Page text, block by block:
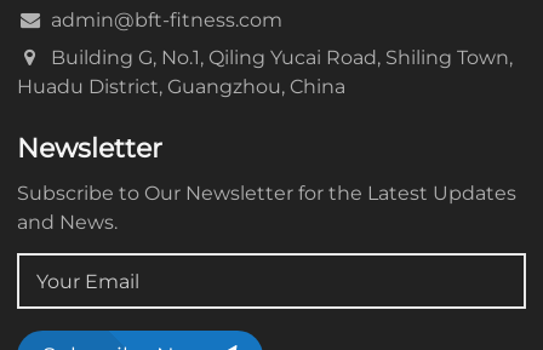
admin@bft-fitness.com
Building G, No.1, Qiling Yucai Road, Shiling Town,
Huadu District, Guangzhou, China
Newsletter
Subscribe to Our Newsletter for the Latest Updates
and News.